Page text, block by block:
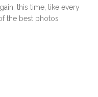
this time, like every
the best photos